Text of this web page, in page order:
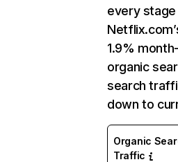
every
1.9%
organic
search
down to
Organic
Traffic